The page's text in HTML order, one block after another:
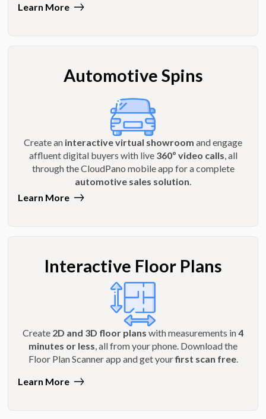
Learn More
Automotive Spins
Create an interactive virtual showroom and engage
affluent digital buyers with live 360º video calls , all
through the CloudPano mobile app for a complete
automotive sales solution
Learn More
Interactive Floor Plans
Create 2D and 3D floor plans with measurements in4
minutes or less, all from your phone. Download the
Floor Plan Scanner app and get yourfirst scan free.
Learn More